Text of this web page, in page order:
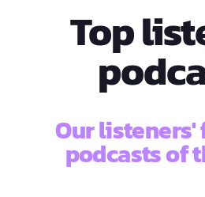
Top
Our
podcasts of